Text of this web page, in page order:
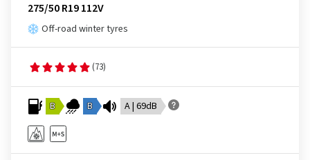
275/50 R19 112V
Off-road winter tyres
(73)
B B A | 69dB